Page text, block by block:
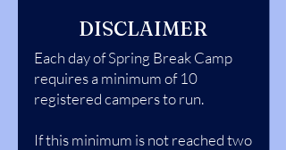
DISCLAIMER
Each day of Spring Break Camp
requires a minimum of 10
registered campers to run.
If this minimum is not reached two